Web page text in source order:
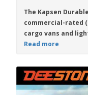
The Kapsen
commercial-rated
cargo vans and
Read more